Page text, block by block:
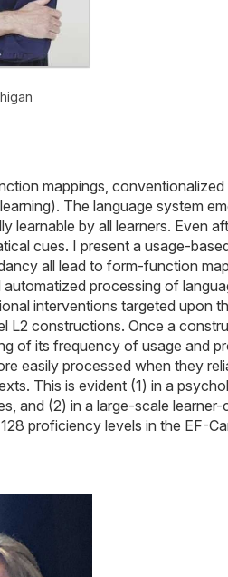
mappings,
The language system
by all learners. Even
cues. I present a usage-
all lead to form-function
processing of
interventions targeted upon
constructions. Once a
of its frequency of usage and
easily processed when they
This is evident (1) in a
and (2) in a large-scale
proficiency levels in the EF-